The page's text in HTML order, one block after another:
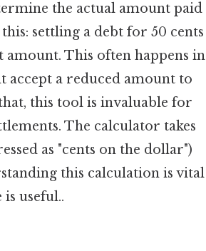
the actual amount paid
settling a debt for 50 cents
This often happens in
accept a reduced amount to
this tool is invaluable for
The calculator takes
as "cents on the dollar")
this calculation is vital
useful..